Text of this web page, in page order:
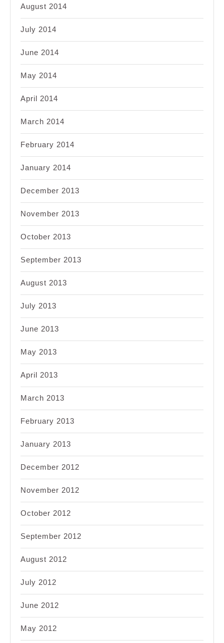
August 2014
July 2014
June 2014
May 2014
April 2014
March 2014
February 2014
January 2014
December 2013
November 2013
October 2013
September 2013
August 2013
July 2013
June 2013
May 2013
April 2013
March 2013
February 2013
January 2013
December 2012
November 2012
October 2012
September 2012
August 2012
July 2012
June 2012
May 2012